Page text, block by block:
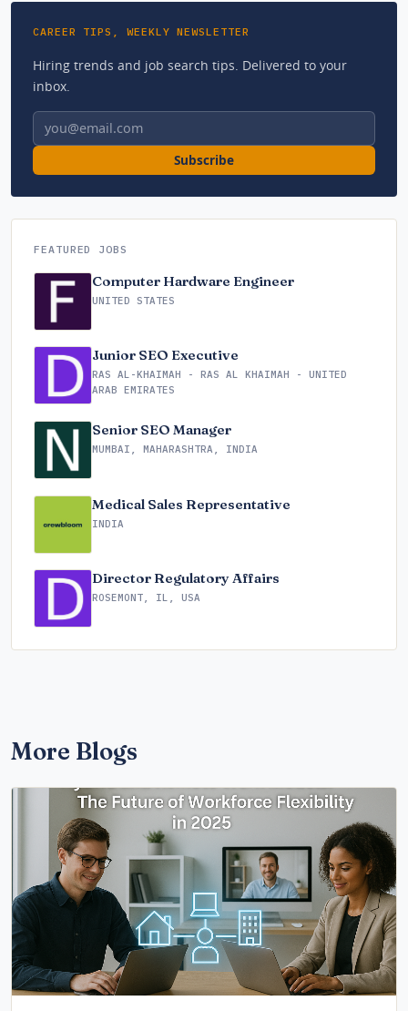
CAREER TIPS, WEEKLY NEWSLETTER
Hiring trends and job search tips. Delivered to your
inbox.
Email address
Subscribe
FEATURED JOBS
Computer Hardware Engineer
UNITED STATES
Junior SEO Executive
RAS AL-KHAIMAH - RAS AL KHAIMAH - UNITED
ARAB EMIRATES
Senior SEO Manager
MUMBAI, MAHARASHTRA, INDIA
Medical Sales Representative
INDIA
Director Regulatory Affairs
ROSEMONT, IL, USA
More Blogs